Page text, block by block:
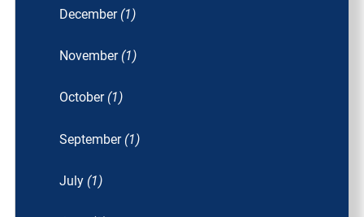
December (1)
November (1)
October (1)
September (1)
July (1)